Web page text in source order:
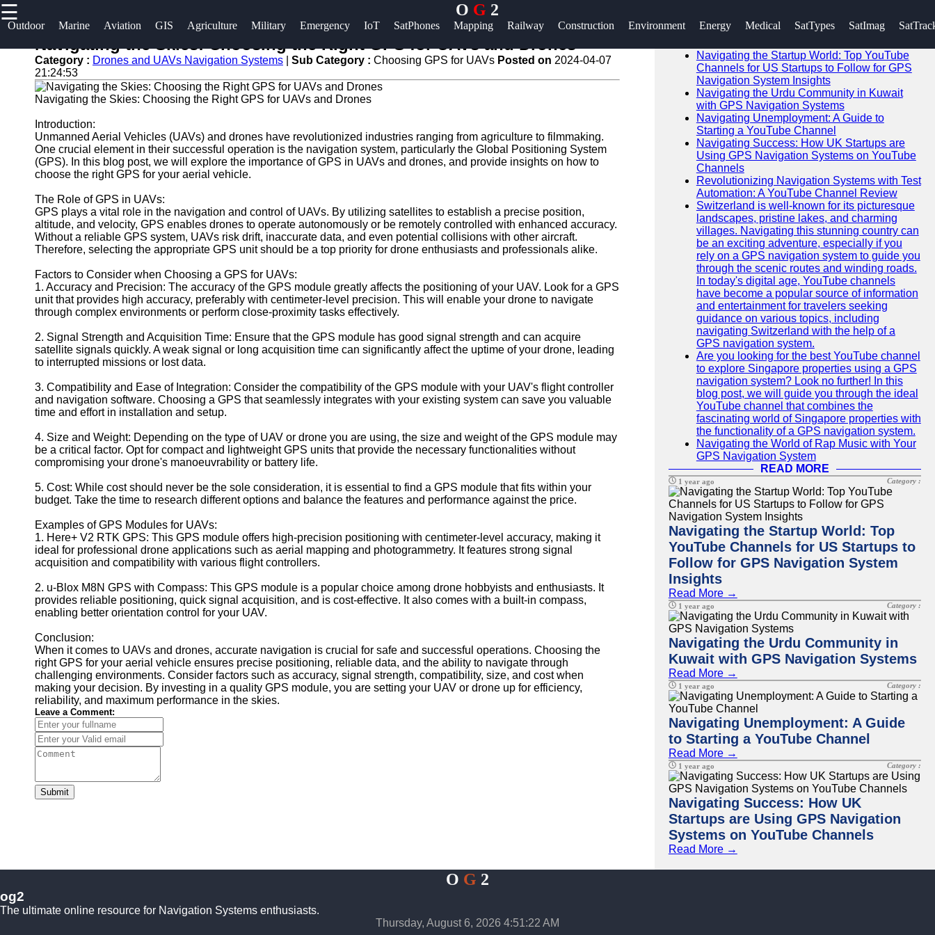
☰ O G 2
Outdoor Marine Aviation GIS Agriculture Military Emergency IoT SatPhones Mapping Railway Construction Environment Energy Medical SatTypes SatImag
Useful links
Home
Guangzhou
Port
Port
Facilities
Shipping
Lines
Port
Authority
og2
Navigation
Systems
Defense
Devices
Navigation
Systems
Emergency
and Search
and Rescue
Equipment
Navigation
Systems
for IOT
Devices
Socials
Facebook
Twitter
Telegram
Help &
Contact
About
Write
Navigating the Skies: Choosing the Right GPS for UAVs and Drones
Category : Drones and UAVs Navigation Systems Sub Category : Choosing GPS for UAVs Posted on 2024-04-07
21:24:53
Navigating the Skies: Choosing the Right GPS for UAVs and Drones
Introduction:
Unmanned Aerial Vehicles (UAVs) and drones have revolutionized industries ranging from agriculture to filmmaking.
One crucial element in their successful operation is the navigation system, particularly the Global Positioning System
(GPS). In this blog post, we will explore the importance of GPS in UAVs and drones, and provide insights on how to
choose the right GPS for your aerial vehicle.
The Role of GPS in UAVs:
GPS plays a vital role in the navigation and control of UAVs. By utilizing satellites to establish a precise position,
altitude, and velocity, GPS enables drones to operate autonomously or be remotely controlled with enhanced accuracy.
Without a reliable GPS system, UAVs risk drift, inaccurate data, and even potential collisions with other aircraft.
Therefore, selecting the appropriate GPS unit should be a top priority for drone enthusiasts and professionals alike.
Factors to Consider when Choosing a GPS for UAVs:
1. Accuracy and Precision: The accuracy of the GPS module greatly affects the positioning of your UAV. Look for a GPS
unit that provides high accuracy, preferably with centimeter-level precision. This will enable your drone to navigate
through complex environments or perform close-proximity tasks effectively.
2. Signal Strength and Acquisition Time: Ensure that the GPS module has good signal strength and can acquire
satellite signals quickly. A weak signal or long acquisition time can significantly affect the uptime of your drone, leading
to interrupted missions or lost data.
3. Compatibility and Ease of Integration: Consider the compatibility of the GPS module with your UAV's flight controller
and navigation software. Choosing a GPS that seamlessly integrates with your existing system can save you valuable
time and effort in installation and setup.
4. Size and Weight: Depending on the type of UAV or drone you are using, the size and weight of the GPS module may
be a critical factor. Opt for compact and lightweight GPS units that provide the necessary functionalities without
compromising your drone's manoeuvrability or battery life.
5. Cost: While cost should never be the sole consideration, it is essential to find a GPS module that fits within your
budget. Take the time to research different options and balance the features and performance against the price.
Examples of GPS Modules for UAVs:
1. Here+ V2 RTK GPS: This GPS module offers high-precision positioning with centimeter-level accuracy, making it
ideal for professional drone applications such as aerial mapping and photogrammetry. It features strong signal
acquisition and compatibility with various flight controllers.
2. u-Blox M8N GPS with Compass: This GPS module is a popular choice among drone hobbyists and enthusiasts. It
provides reliable positioning, quick signal acquisition, and is cost-effective. It also comes with a built-in compass,
enabling better orientation control for your UAV.
Conclusion:
When it comes to UAVs and drones, accurate navigation is crucial for safe and successful operations. Choosing the
right GPS for your aerial vehicle ensures precise positioning, reliable data, and the ability to navigate through
challenging environments. Consider factors such as accuracy, signal strength, compatibility, size, and cost when
making your decision. By investing in a quality GPS module, you are setting your UAV or drone up for efficiency,
reliability, and maximum performance in the skies.
Leave a Comment:
Submit
SEARCH
Go!
Navigating the Startup World: Top YouTube
Channels for US Startups to Follow for GPS
Navigation System Insights
Navigating the Urdu Community in Kuwait
with GPS Navigation Systems
Navigating Unemployment: A Guide to
Starting a YouTube Channel
Navigating Success: How UK Startups are
Using GPS Navigation Systems on YouTube
Channels
Revolutionizing Navigation Systems with Test
Automation: A YouTube Channel Review
Switzerland is well-known for its picturesque
landscapes, pristine lakes, and charming
villages. Navigating this stunning country can
be an exciting adventure, especially if you
rely on a GPS navigation system to guide you
through the scenic routes and winding roads.
In today's digital age, YouTube channels
have become a popular source of information
and entertainment for travelers seeking
guidance on various topics, including
navigating Switzerland with the help of a
GPS navigation system.
Are you looking for the best YouTube channel
to explore Singapore properties using a GPS
navigation system? Look no further! In this
blog post, we will guide you through the ideal
YouTube channel that combines the
fascinating world of Singapore properties with
the functionality of a GPS navigation system.
Navigating the World of Rap Music with Your
GPS Navigation System
READ MORE
1 year ago Category :
Navigating the Startup World: Top
YouTube Channels for US Startups to
Follow for GPS Navigation System
Insights
Read More →
1 year ago Category :
Navigating the Urdu Community in
Kuwait with GPS Navigation Systems
Read More →
1 year ago Category :
Navigating Unemployment: A Guide
to Starting a YouTube Channel
Read More →
1 year ago Category :
Navigating Success: How UK
Startups are Using GPS Navigation
Systems on YouTube Channels
Read More →
O G 2
og2
The ultimate online resource for Navigation Systems enthusiasts.
Thursday, August 6, 2026 4:51:22 AM